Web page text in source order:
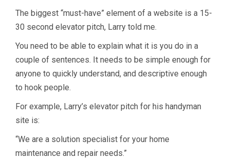
The biggest “must-have” element of a website is a 15-
30 second elevator pitch, Larry told me.
You need to be able to explain what it is you do in a
couple of sentences. It needs to be simple enough for
anyone to quickly understand, and descriptive enough
to hook people.
For example, Larry’s elevator pitch for his handyman
site is:
“We are a solution specialist for your home
maintenance and repair needs.”